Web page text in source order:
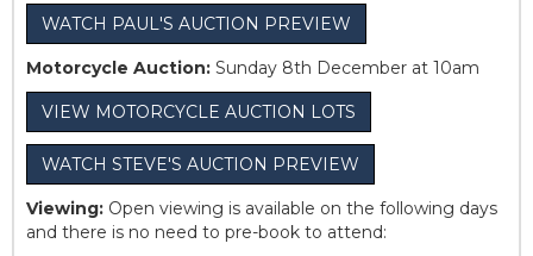
WATCH PAUL'S AUCTION PREVIEW
Motorcycle Auction: Sunday 8th December at 10am
VIEW MOTORCYCLE AUCTION LOTS
WATCH STEVE'S AUCTION PREVIEW
Viewing: Open viewing is available on the following days
and there is no need to pre-book to attend: